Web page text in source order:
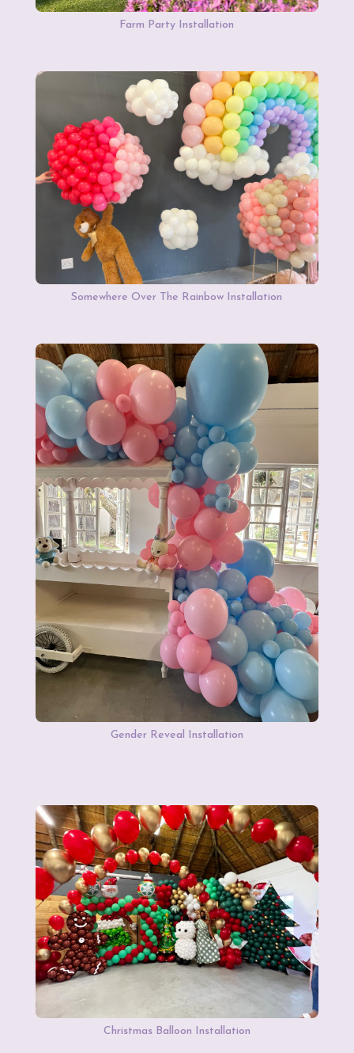
Farm Party Installation
Somewhere Over The Rainbow Installation
Gender Reveal Installation
Christmas Balloon Installation